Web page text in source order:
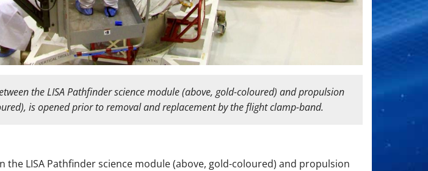
the LISA Pathfinder science module (above, gold-coloured) and propulsion
is opened prior to removal and replacement by the flight clamp-band.
the LISA Pathfinder science module (above, gold-coloured) and propulsion